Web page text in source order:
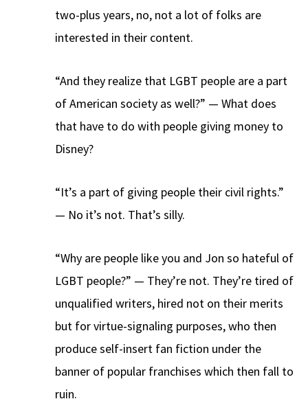
two-plus years, no, not a lot of folks are
interested in their content.
“And they realize that LGBT people are a part
of American society as well?” — What does
that have to do with people giving money to
Disney?
“It’s a part of giving people their civil rights.”
— No it’s not. That’s silly.
“Why are people like you and Jon so hateful of
LGBT people?” — They’re not. They’re tired of
unqualified writers, hired not on their merits
but for virtue-signaling purposes, who then
produce self-insert fan fiction under the
banner of popular franchises which then fall to
ruin.